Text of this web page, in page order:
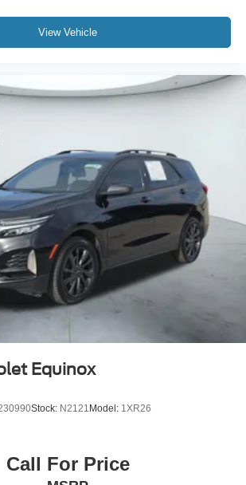
Rain sensing wipers, Rear air
anti-roll bar, Rear Camera Mirror
Rear window defroster, Rear window
entry, Remote Start, Roof rack:
Seat, Security system, Set of 4
SiriusXM Radio w/360L, Smart
Indicator, Speed control, Speed-
Split folding rear seat, Spoiler, Steering
wheel mounted audio controls,
steering wheel, Tilt steering
Trailer Side Blind Zone Alert, Trip
indicator mirrors, Universal Home
intermittent wipers, Ventilated front
Wheels: 22 x 9
View Vehicle
Equinox
Stock: N2121 Model: 1XR26
Call For Price